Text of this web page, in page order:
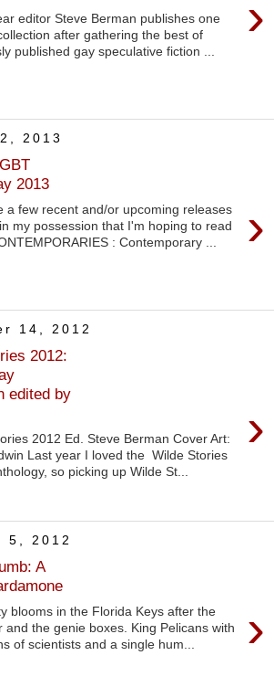
›
editor Steve Berman publishes one
after gathering the best of
published gay speculative fiction ...
2013
2013
›
a few recent and/or upcoming releases
my possession that I'm hoping to read
: Contemporary ...
14, 2012
2012:
edited by
›
2012 Ed. Steve Berman Cover Art:
Last year I loved the Wilde Stories
so picking up Wilde St...
5, 2012
A
›
blooms in the Florida Keys after the
and the genie boxes. King Pelicans with
of scientists and a single hum...